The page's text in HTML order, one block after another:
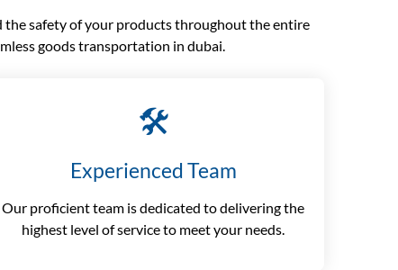
the safety of your products throughout the entire
goods transportation in dubai.
🛠️
Experienced Team
Our proficient team is dedicated to delivering the
highest level of service to meet your needs.